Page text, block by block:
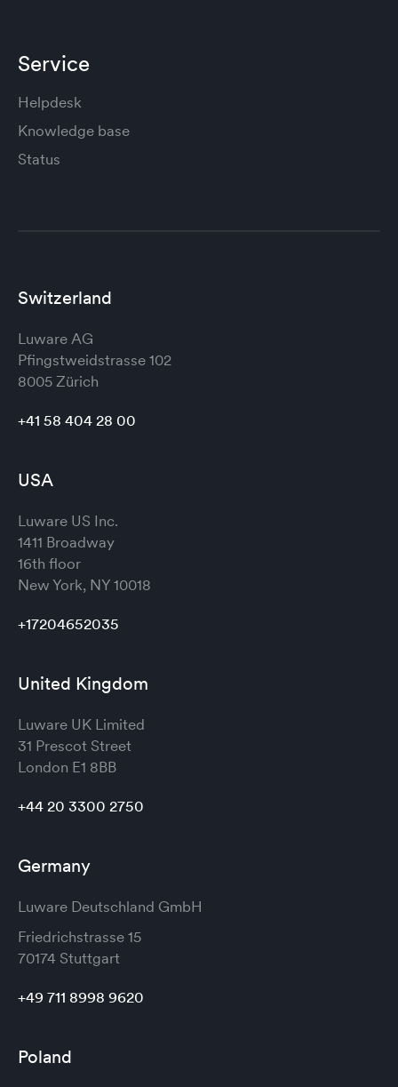
Service
Helpdesk
Knowledge base
Status
Switzerland
Luware AG
Pfingstweidstrasse 102
8005 Zürich
+41 58 404 28 00
USA
Luware US Inc.
1411 Broadway
16th floor
New York, NY 10018
+17204652035
United Kingdom
Luware UK Limited
31 Prescot Street
London E1 8BB
+44 20 3300 2750
Germany
Luware Deutschland GmbH
Friedrichstrasse 15
70174 Stuttgart
+49 711 8998 9620
Poland